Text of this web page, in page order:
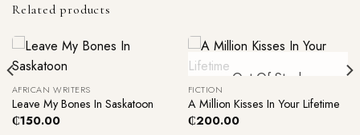
Related products
AFRICAN WRITERS
Leave My Bones In Saskatoon
₵150.00
Out Of Stock
FICTION
A Million Kisses In Your Lifetime
₵200.00